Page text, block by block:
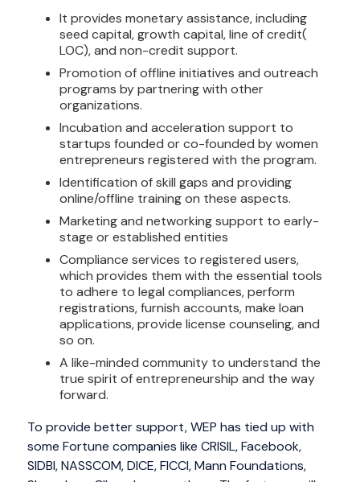
It provides monetary assistance, including
seed capital, growth capital, line of credit(
LOC), and non-credit support.
Promotion of offline initiatives and outreach
programs by partnering with other
organizations.
Incubation and acceleration support to
startups founded or co-founded by women
entrepreneurs registered with the program.
Identification of skill gaps and providing
online/offline training on these aspects.
Marketing and networking support to early-
stage or established entities
Compliance services to registered users,
which provides them with the essential tools
to adhere to legal compliances, perform
registrations, furnish accounts, make loan
applications, provide license counseling, and
so on.
A like-minded community to understand the
true spirit of entrepreneurship and the way
forward.
To provide better support, WEP has tied up with
some Fortune companies like CRISIL, Facebook,
SIDBI, NASSCOM, DICE, FICCI, Mann Foundations,